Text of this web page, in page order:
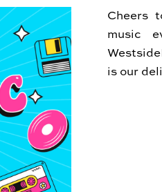
Cheers
music
is our